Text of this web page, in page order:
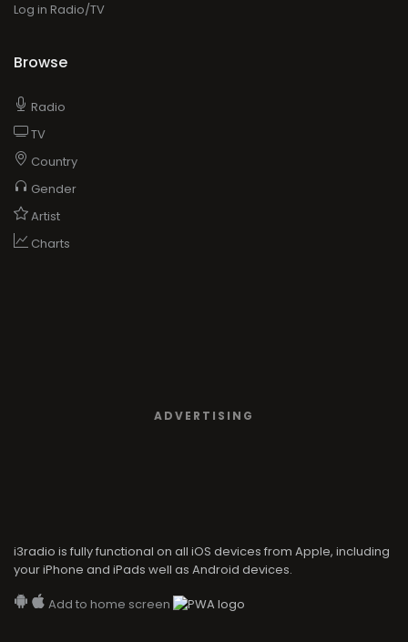
Log in Radio/TV
Browse
Radio
TV
Country
Gender
Artist
Charts
ADVERTISING
i3radio is fully functional on all iOS devices from Apple, including
your iPhone and iPads well as Android devices.
Add to home screen